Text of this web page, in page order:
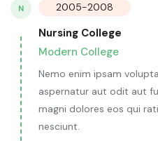
N 2005-2008
Nursing College
Modern College
Nemo enim ipsam
aspernatur aut odit aut
magni dolores eos qui
nesciunt.